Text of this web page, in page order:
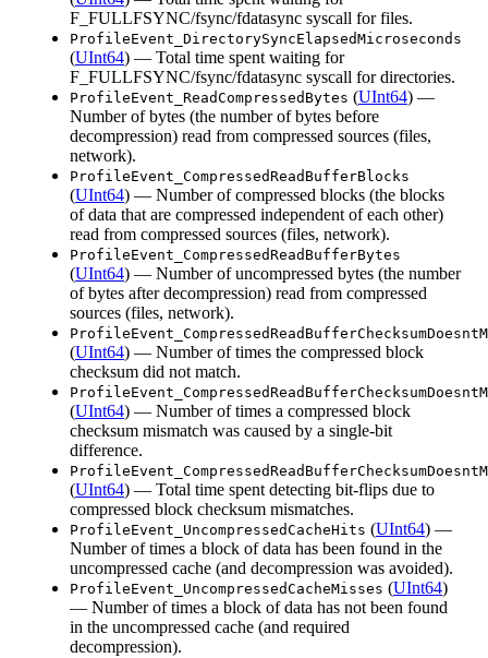
F_FULLFSYNC/fsync/fdatasync syscall for files.
ProfileEvent_DirectorySyncElapsedMicroseconds
(UInt64) — Total time spent waiting for
F_FULLFSYNC/fsync/fdatasync syscall for directories.
ProfileEvent_ReadCompressedBytes (UInt64) —
Number of bytes (the number of bytes before
decompression) read from compressed sources (files,
network).
ProfileEvent_CompressedReadBufferBlocks
(UInt64) — Number of compressed blocks (the blocks
of data that are compressed independent of each other)
read from compressed sources (files, network).
ProfileEvent_CompressedReadBufferBytes
(UInt64) — Number of uncompressed bytes (the number
of bytes after decompression) read from compressed
sources (files, network).
(UInt64) — Number of times the compressed block
checksum did not match.
(UInt64) — Number of times a compressed block
checksum mismatch was caused by a single-bit
difference.
(UInt64) — Total time spent detecting bit-flips due to
compressed block checksum mismatches.
ProfileEvent_UncompressedCacheHits (UInt64) —
Number of times a block of data has been found in the
uncompressed cache (and decompression was avoided).
ProfileEvent_UncompressedCacheMisses (UInt64)
— Number of times a block of data has not been found
in the uncompressed cache (and required
decompression).